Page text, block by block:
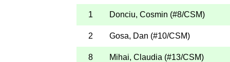
1 Donciu, Cosmin (#8/CSM)
2 Gosa, Dan (#10/CSM)
8 Mihai, Claudia (#13/CSM)